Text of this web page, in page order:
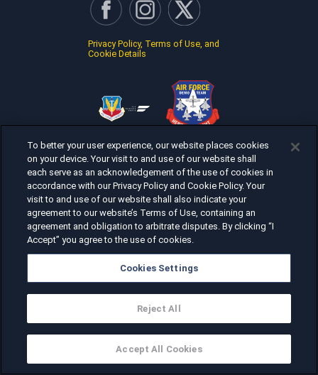
Privacy Policy, Terms of Use, and
Cookie Details
To better your user experience, our website places cookies
on your device. Your visit to and use of our website shall
each serve as an acknowledgement of the use of cookies in
accordance with our Privacy Policy and Cookie Policy. Your
visit to and use of our website shall also indicate your
agreement to our website’s Terms of Use, containing an
agreement and obligation to arbitrate disputes. By clicking “I
Accept” you agree to the use of cookies.
Cookies Settings
Reject All
Accept All Cookies